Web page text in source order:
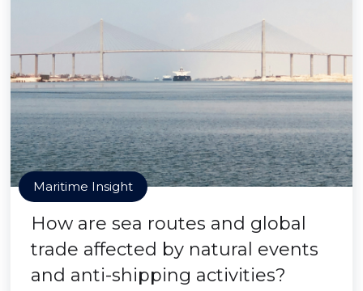
Maritime Insight
How are sea routes and global
trade affected by natural events
and anti-shipping activities?